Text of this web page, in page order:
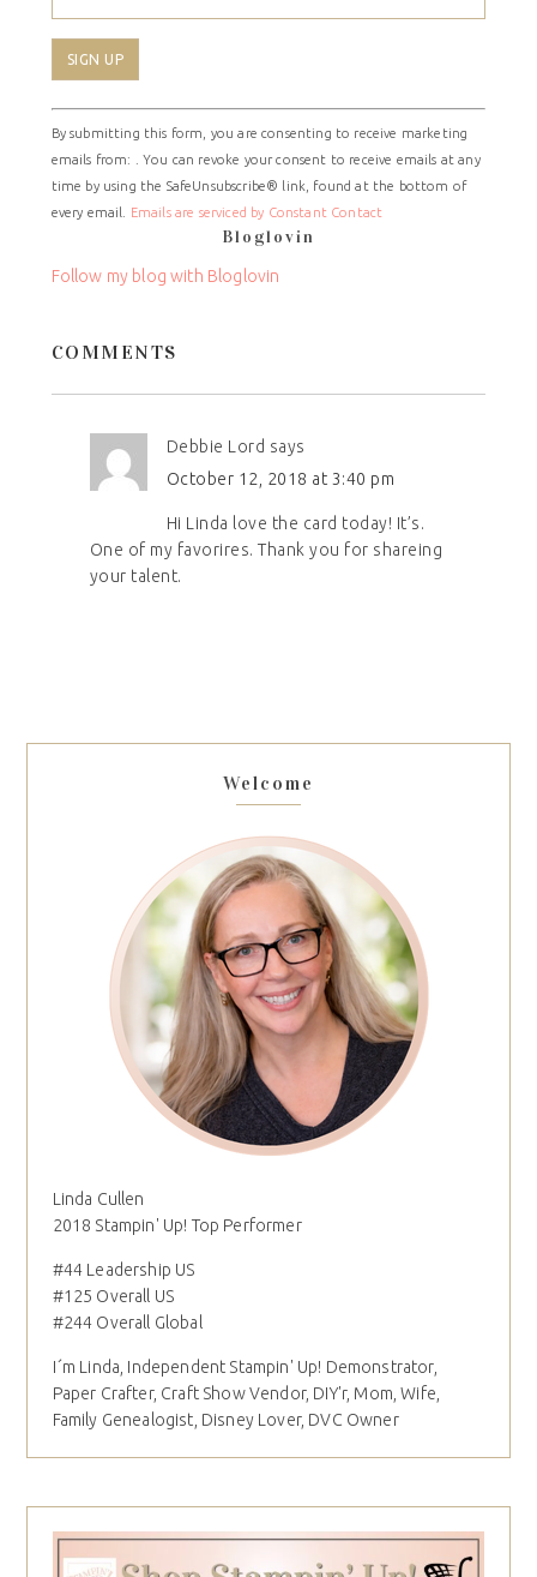
Constant
Contact
Use.
Please
leave
field
By submitting this form, you are consenting to receive marketing
emails from: . You can revoke your consent to receive emails at any
time by using the SafeUnsubscribe® link, found at the bottom of
every email.
Emails are serviced by Constant Contact
Bloglovin
Follow my blog with Bloglovin
COMMENTS
Debbie Lord says
October 12, 2018 at 3:40 pm
Hi Linda love the card today! It’s.
One of my favorires. Thank you for shareing
your talent.
Welcome
Linda Cullen
2018 Stampin' Up! Top Performer
#44 Leadership US
#125 Overall US
#244 Overall Global
I´m Linda, Independent Stampin' Up! Demonstrator,
Paper Crafter, Craft Show Vendor, DIY'r, Mom, Wife,
Family Genealogist, Disney Lover, DVC Owner